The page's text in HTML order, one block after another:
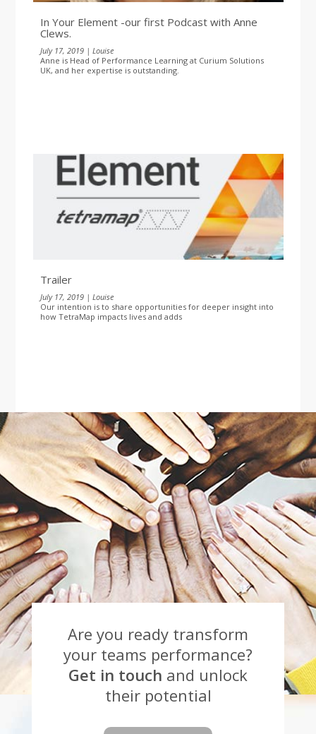
In Your Element -our first Podcast with Anne
Clews.
July 17, 2019 | Louise
Anne is Head of Performance Learning at Curium Solutions
UK, and her expertise is outstanding.
Trailer
July 17, 2019 | Louise
Our intention is to share opportunities for deeper insight into
how TetraMap impacts lives and adds
Are you ready transform
your teams performance?
Get in touch and unlock
their potential